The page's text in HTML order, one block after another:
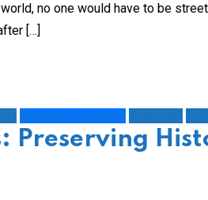
no one would have to be
[…]
Business Economy
Preserving